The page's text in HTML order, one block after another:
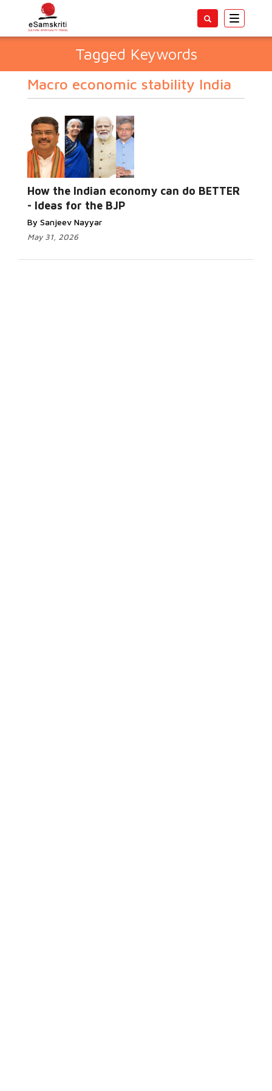
Toggle
Tagged Keywords
Macro economic stability India
How the Indian economy can do BETTER
- Ideas for the BJP
By Sanjeev Nayyar
May 31, 2026